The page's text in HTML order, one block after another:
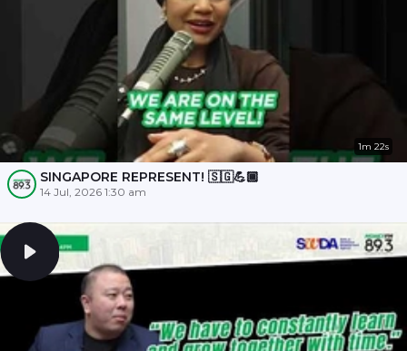
1m 22s
SINGAPORE REPRESENT! 🇸🇬💪🏾
14 Jul, 2026 1:30 am